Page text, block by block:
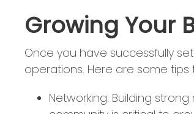
Growing Your
Once you have successfully
operations. Here are some tips
Networking: Building